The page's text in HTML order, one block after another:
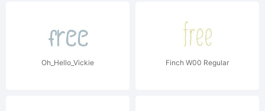
Oh_Hello_Vickie Finch W00 Regular